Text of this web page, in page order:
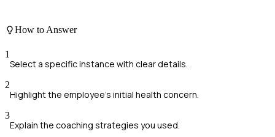
How to Answer
1
Select a specific instance with clear details.
2
Highlight the employee's initial health concern.
3
Explain the coaching strategies you used.